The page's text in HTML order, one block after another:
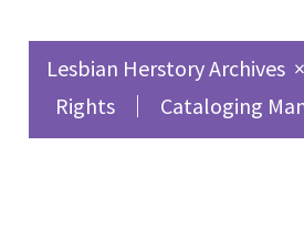
recording company. Her
latest release is the
"Changer and the
Changed."
Lesbian Herstory Archives ×
Rights
Cataloging